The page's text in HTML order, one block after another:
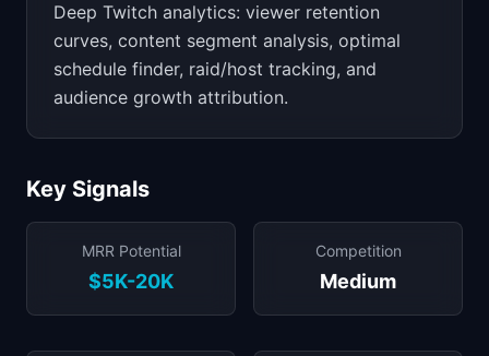
Deep Twitch analytics: viewer retention
curves, content segment analysis, optimal
schedule finder, raid/host tracking, and
audience growth attribution.
Key Signals
MRR Potential
$5K-20K
Competition
Medium